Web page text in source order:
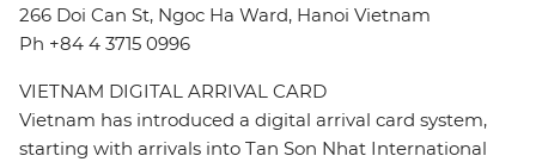
266 Doi Can St, Ngoc Ha Ward, Hanoi Vietnam
Ph +84 4 3715 0996
VIETNAM DIGITAL ARRIVAL CARD
Vietnam has introduced a digital arrival card system,
starting with arrivals into Tan Son Nhat International